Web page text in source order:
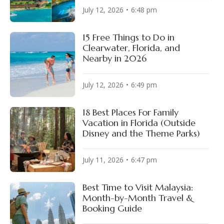
July 12, 2026 6:48 pm
15 Free Things to Do in
Clearwater, Florida, and
Nearby in 2026
July 12, 2026 6:49 pm
18 Best Places For Family
Vacation in Florida (Outside
Disney and the Theme Parks)
July 11, 2026 6:47 pm
Best Time to Visit Malaysia:
Month-by-Month Travel &
Booking Guide